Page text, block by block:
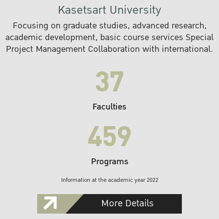
Kasetsart University
Focusing on graduate studies, advanced research,
academic development, basic course services Special
Project Management Collaboration with international.
37
Faculties
459
Programs
Information at the academic year 2022
More Details